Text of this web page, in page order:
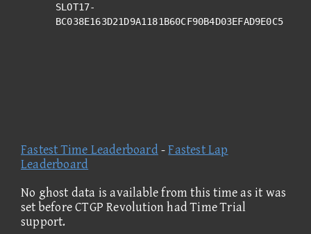
SLOT17-
BC038E163D21D9A1181B60CF90B4D03EFAD9E0C5
Fastest Time Leaderboard -Fastest Lap
Leaderboard
No ghost data is available from this time as it was
set before CTGP Revolution had Time Trial
support.